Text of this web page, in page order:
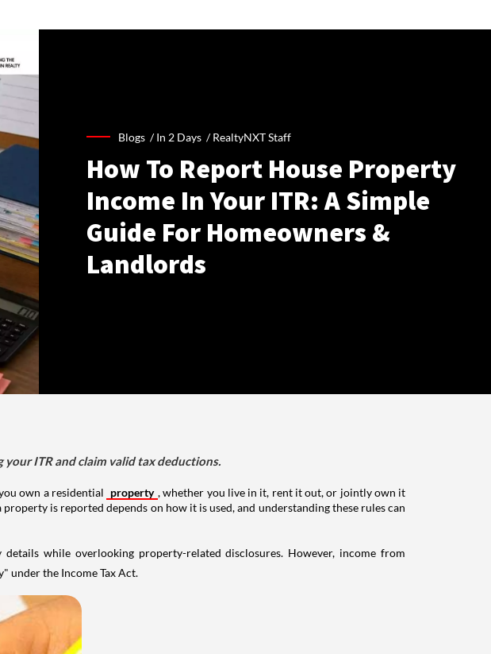
Blogs /In 2 Days /RealtyNXT Staff
How To Report House Property
Income In Your ITR: A Simple
Guide For Homeowners &
Landlords
ITR and claim valid tax deductions.
own a residential property , whether you live in it, rent it out, or jointly own it
is reported depends on how it is used, and understanding these rules can
while overlooking property-related disclosures. However, income from
under the Income Tax Act.